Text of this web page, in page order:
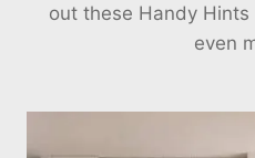
out these Handy
even